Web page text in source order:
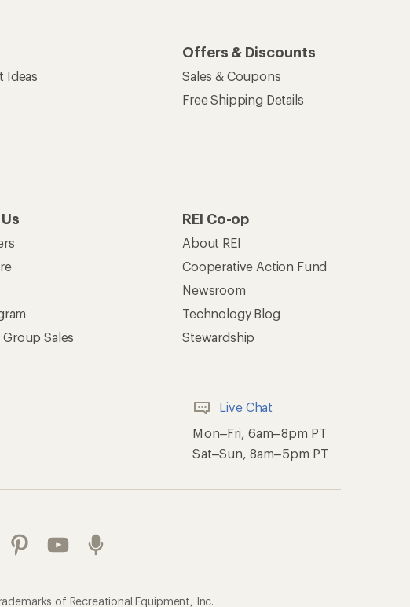
Ideas
Offers & Discounts
Sales & Coupons
Free Shipping Details
Sales
REI Co-op
About REI
Cooperative Action Fund
Newsroom
Technology Blog
Stewardship
Live Chat
Mon–Fri, 6am–8pm PT
Sat–Sun, 8am–5pm PT
of Recreational Equipment, Inc.